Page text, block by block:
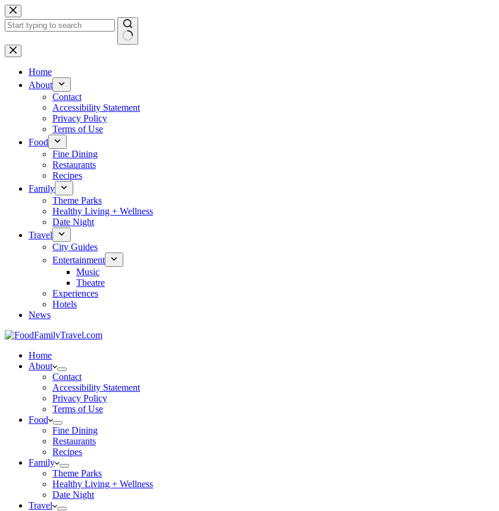
Skip
to
content
No
results
Home
About
Contact
Accessibility Statement
Privacy Policy
Terms of Use
Food
Fine Dining
Restaurants
Recipes
Family
Theme Parks
Healthy Living + Wellness
Date Night
Travel
City Guides
Entertainment
Music
Theatre
Experiences
Hotels
News
Home
About
Contact
Accessibility Statement
Privacy Policy
Terms of Use
Food
Fine Dining
Restaurants
Recipes
Family
Theme Parks
Healthy Living + Wellness
Date Night
Travel